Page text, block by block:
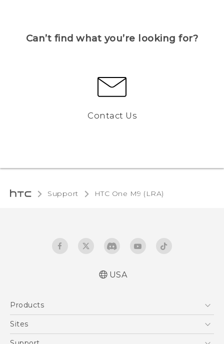
Can’t find what you’re looking for?
Contact Us
Support HTC One M9 (LRA)‎
USA
Products
5G
Sites
HTC Dev